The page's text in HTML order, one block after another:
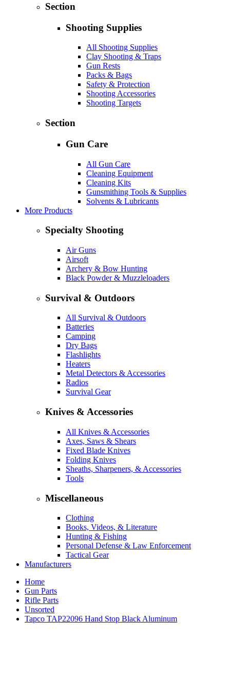
Section
Shooting Supplies
All Shooting Supplies
Clay Shooting & Traps
Gun Rests
Packs & Bags
Safety & Protection
Shooting Accessories
Shooting Targets
Section
Gun Care
All Gun Care
Cleaning Equipment
Cleaning Kits
Gunsmithing Tools & Supplies
Solvents & Lubricants
More Products
Specialty Shooting
Air Guns
Airsoft
Archery & Bow Hunting
Black Powder & Muzzleloaders
Survival & Outdoors
All Survival & Outdoors
Batteries
Camping
Dry Bags
Flashlights
Heaters
Metal Detectors & Accessories
Radios
Survival Gear
Knives & Accessories
All Knives & Accessories
Axes, Saws & Shears
Fixed Blade Knives
Folding Knives
Sheaths, Sharpeners, & Accessories
Tools
Miscellaneous
Clothing
Books, Videos, & Literature
Hunting & Fishing
Personal Defense & Law Enforcement
Tactical Gear
Manufacturers
Home
Gun Parts
Rifle Parts
Unsorted
Tapco TAP22096 Hand Stop Black Aluminum